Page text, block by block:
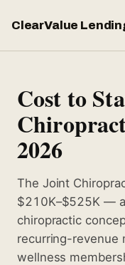
ClearValue
Cost to
2026
The Joint
$210K–$525K —
chiropractic
recurring-revenue
wellness